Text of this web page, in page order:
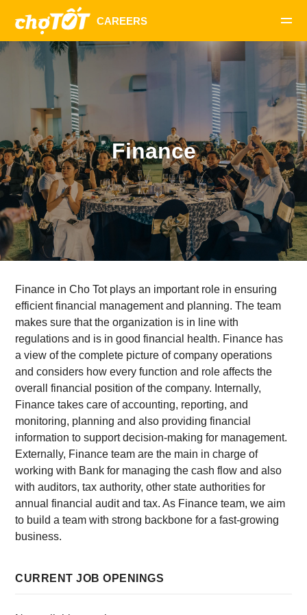
Finance
Finance in Cho Tot plays an important role in ensuring
efficient financial management and planning. The team
makes sure that the organization is in line with
regulations and is in good financial health. Finance has
a view of the complete picture of company operations
and considers how every function and role affects the
overall financial position of the company. Internally,
Finance takes care of accounting, reporting, and
monitoring, planning and also providing financial
information to support decision-making for management.
Externally, Finance team are the main in charge of
working with Bank for managing the cash flow and also
with auditors, tax authority, other state authorities for
annual financial audit and tax. As Finance team, we aim
to build a team with strong backbone for a fast-growing
business.
CURRENT JOB OPENINGS